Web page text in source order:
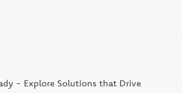
- Explore Solutions that Drive